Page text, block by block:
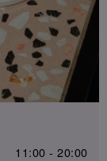
11:00 - 20:00